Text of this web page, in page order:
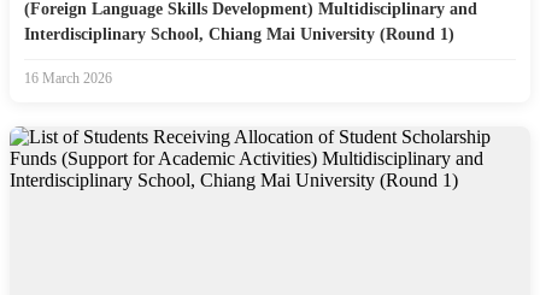
(Foreign Language Skills Development) Multidisciplinary and
Interdisciplinary School, Chiang Mai University (Round 1)
16 March 2026